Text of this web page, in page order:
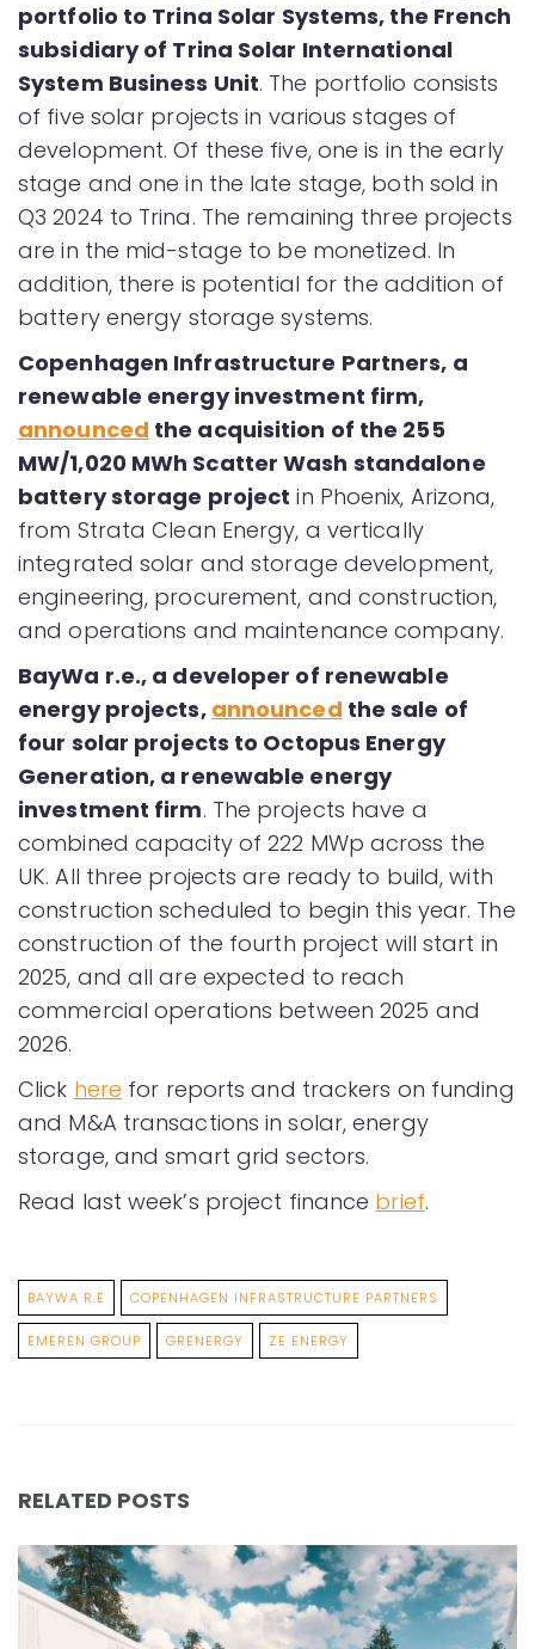
portfolio to Trina Solar Systems, the French
subsidiary of Trina Solar International
System Business Unit. The portfolio consists
of five solar projects in various stages of
development. Of these five, one is in the early
stage and one in the late stage, both sold in
Q3 2024 to Trina. The remaining three projects
are in the mid-stage to be monetized. In
addition, there is potential for the addition of
battery energy storage systems.
Copenhagen Infrastructure Partners, a
renewable energy investment firm,
announced the acquisition of the 255
MW/1,020 MWh Scatter Wash standalone
battery storage project in Phoenix, Arizona,
from Strata Clean Energy, a vertically
integrated solar and storage development,
engineering, procurement, and construction,
and operations and maintenance company.
BayWa r.e., a developer of renewable
energy projects, announced the sale of
four solar projects to Octopus Energy
Generation, a renewable energy
investment firm. The projects have a
combined capacity of 222 MWp across the
UK. All three projects are ready to build, with
construction scheduled to begin this year. The
construction of the fourth project will start in
2025, and all are expected to reach
commercial operations between 2025 and
2026.
Click here for reports and trackers on funding
and M&A transactions in solar, energy
storage, and smart grid sectors.
Read last week’s project finance brief.
BAYWA R.E COPENHAGEN INFRASTRUCTURE PARTNERS
EMEREN GROUP GRENERGY ZE ENERGY
RELATED POSTS